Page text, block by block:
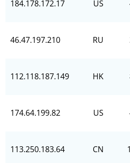
184.178.172.17 US
46.47.197.210 RU
112.118.187.149 HK
174.64.199.82 US
113.250.183.64 CN